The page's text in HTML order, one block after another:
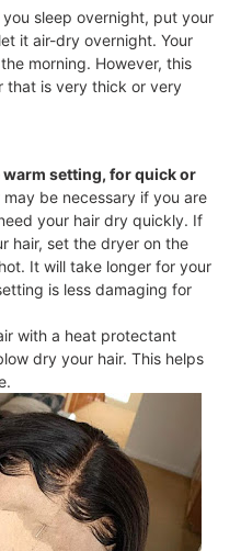
sleep overnight, put your
it air-dry overnight. Your
morning. However, this
that is very thick or very
setting, for quick or
may be necessary if you are
your hair dry quickly. If
hair, set the dryer on the
It will take longer for your
is less damaging for
with a heat protectant
dry your hair. This helps